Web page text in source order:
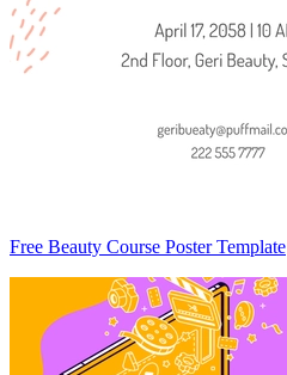
Free Beauty Course Poster Template